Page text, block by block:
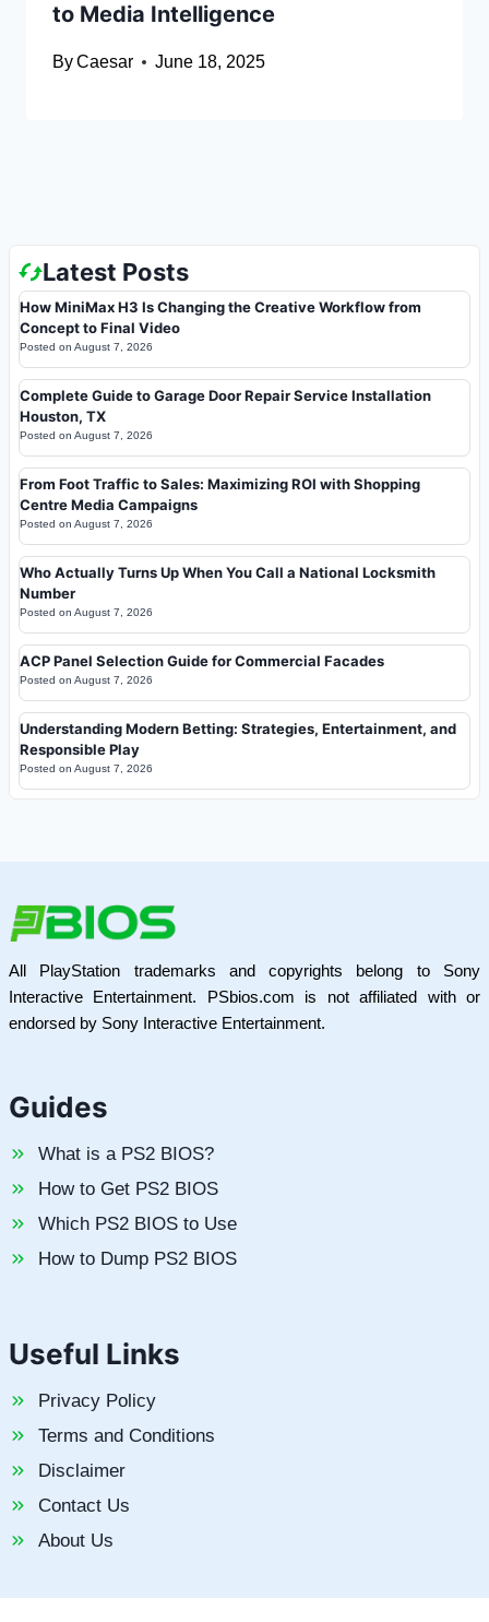
to Media Intelligence
ByCaesar June 18, 2025
Latest Posts
How MiniMax H3 Is Changing the Creative Workflow from
Concept to Final Video
Posted on August 7, 2026
Complete Guide to Garage Door Repair Service Installation
Houston, TX
Posted on August 7, 2026
From Foot Traffic to Sales: Maximizing ROI with Shopping
Centre Media Campaigns
Posted on August 7, 2026
Who Actually Turns Up When You Call a National Locksmith
Number
Posted on August 7, 2026
ACP Panel Selection Guide for Commercial Facades
Posted on August 7, 2026
Understanding Modern Betting: Strategies, Entertainment, and
Responsible Play
Posted on August 7, 2026
All PlayStation trademarks and copyrights belong to Sony
Interactive Entertainment. PSbios.com is not affiliated with or
endorsed by Sony Interactive Entertainment.
Guides
What is a PS2 BIOS?
How to Get PS2 BIOS
Which PS2 BIOS to Use
How to Dump PS2 BIOS
Useful Links
Privacy Policy
Terms and Conditions
Disclaimer
Contact Us
About Us